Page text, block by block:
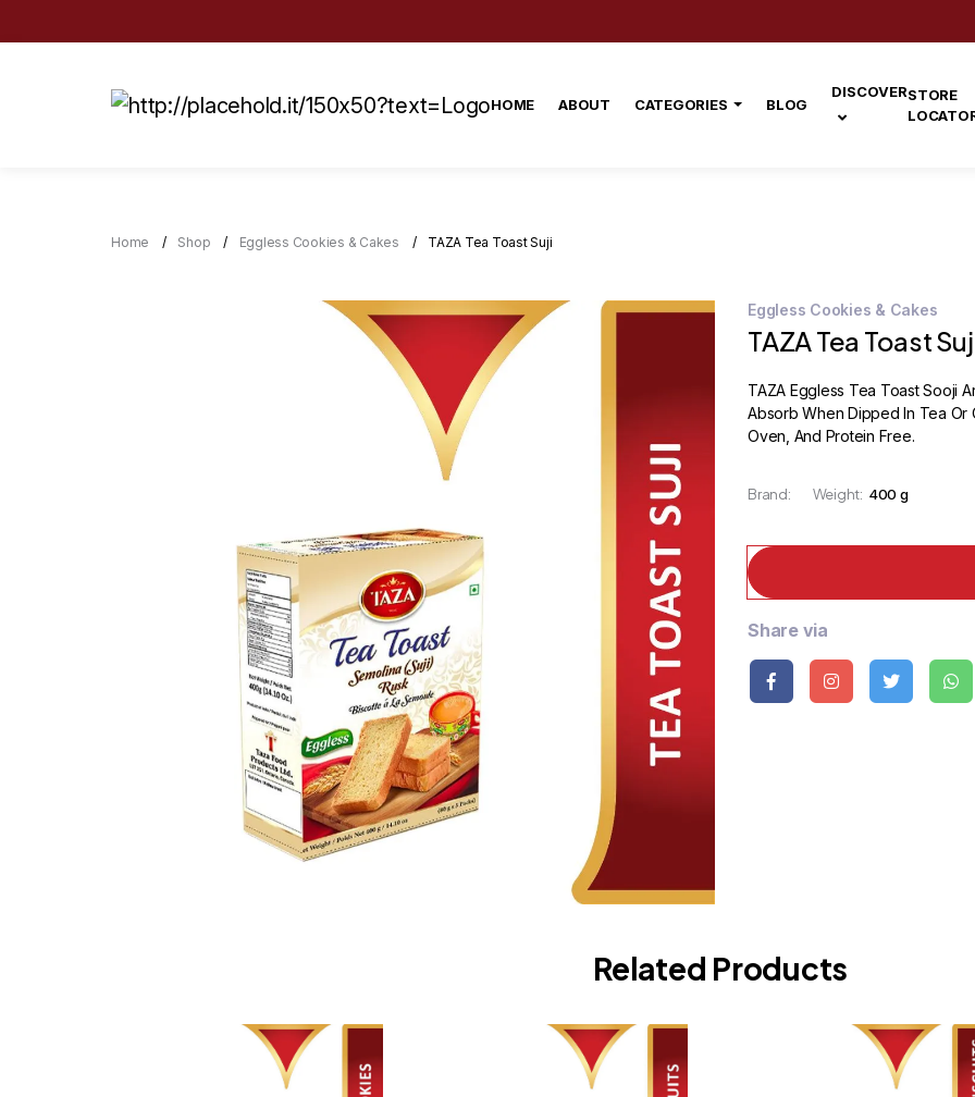
HOME ABOUT CATEGORIES BLOG
DISCOVERSTORE
Home Shop Eggless Cookies & Cakes TAZA Tea Toast Suji
Eggless Cookies & Cakes
TAZA Tea Toast
TAZA Eggless Tea Toast Sooji
Absorb When Dipped In Tea
Oven, And Protein Free.
Brand: Weight: 400 g
Share via
Related Products